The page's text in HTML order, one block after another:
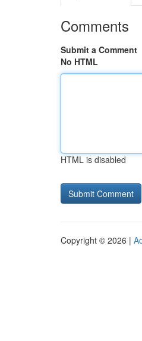
Comments
Submit a Comment
No HTML
HTML is disabled
Copyright © 2026 |